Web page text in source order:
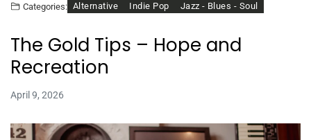
Categories: Alternative Indie Pop Jazz - Blues - Soul
The Gold Tips – Hope and
Recreation
April 9, 2026